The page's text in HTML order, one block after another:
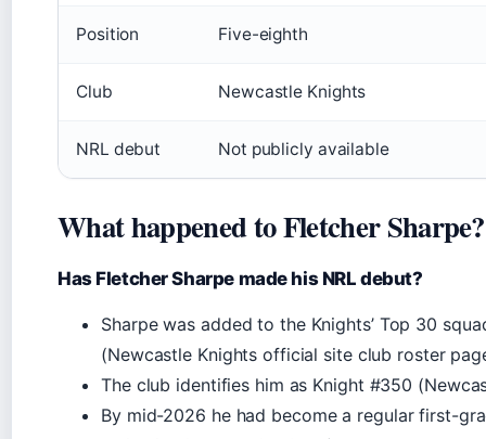
Position Five-eighth
Club Newcastle Knights
NRL debut Not publicly available
What happened to Fletcher Sharpe?
Has Fletcher Sharpe made his NRL debut?
Sharpe was added to the Knights’ Top 30
(Newcastle Knights official site club roster
The club identifies him as Knight #350
By mid-2026 he had become a regular first-